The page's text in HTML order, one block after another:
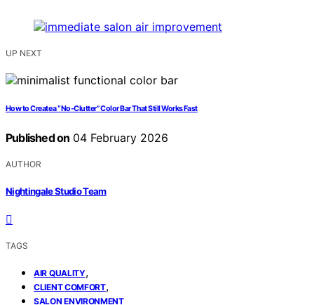
UP NEXT
How to Create a “No-Clutter” Color Bar That Still Works Fast
Published on 04 February 2026
AUTHOR
Nightingale Studio Team
TAGS
AIR QUALITY,
CLIENT COMFORT,
SALON ENVIRONMENT